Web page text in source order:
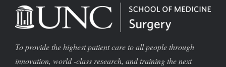
To provide the highest patient care to all people through
innovation, world -class research, and training the next